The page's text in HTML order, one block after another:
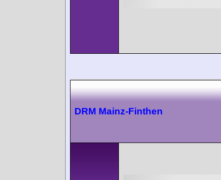
DRM Mainz-Finthen